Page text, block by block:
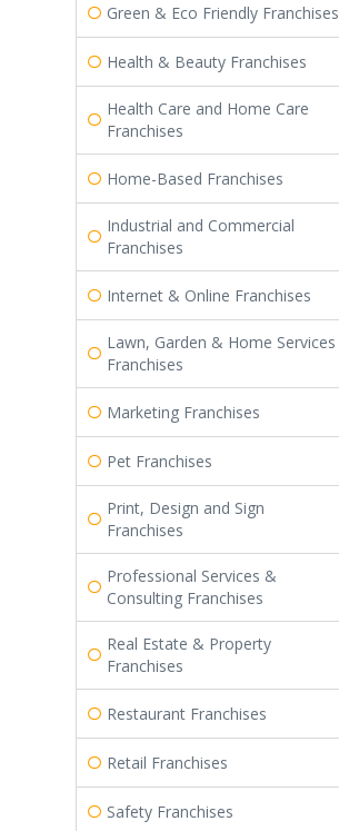
Green & Eco Friendly Franchises
Health & Beauty Franchises
Health Care and Home Care
Franchises
Home-Based Franchises
Industrial and Commercial
Franchises
Internet & Online Franchises
Lawn, Garden & Home Services
Franchises
Marketing Franchises
Pet Franchises
Print, Design and Sign
Franchises
Professional Services &
Consulting Franchises
Real Estate & Property
Franchises
Restaurant Franchises
Retail Franchises
Safety Franchises